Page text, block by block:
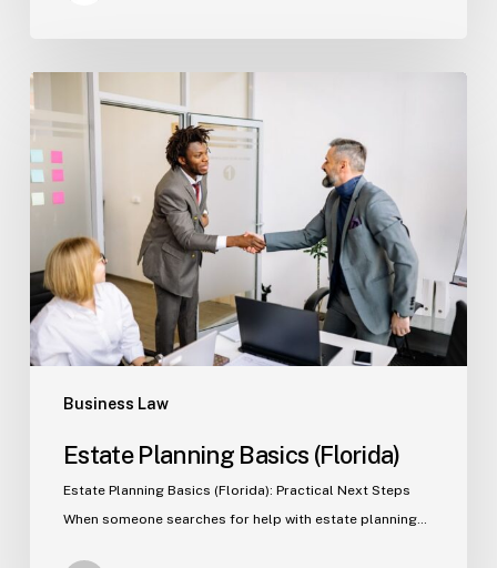
Business Law
Estate
Planning
(Florida)
Estate Planning Basics (Florida)
Estate Planning Basics (Florida): Practical Next Steps
When someone searches for help with estate planning…